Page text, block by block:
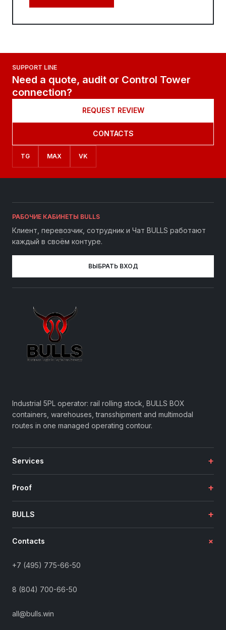
SUPPORT LINE
Need a quote, audit or Control Tower
connection?
REQUEST REVIEW
CONTACTS
TG MAX VK
РАБОЧИЕ КАБИНЕТЫ BULLS
Клиент, перевозчик, сотрудник и Чат BULLS работают
каждый в своём контуре.
ВЫБРАТЬ ВХОД
Industrial 5PL operator: rail rolling stock, BULLS BOX
containers, warehouses, transshipment and multimodal
routes in one managed operating contour.
Services +
Proof +
BULLS +
Contacts +
+7 (495) 775-66-50
8 (804) 700-66-50
all@bulls.win